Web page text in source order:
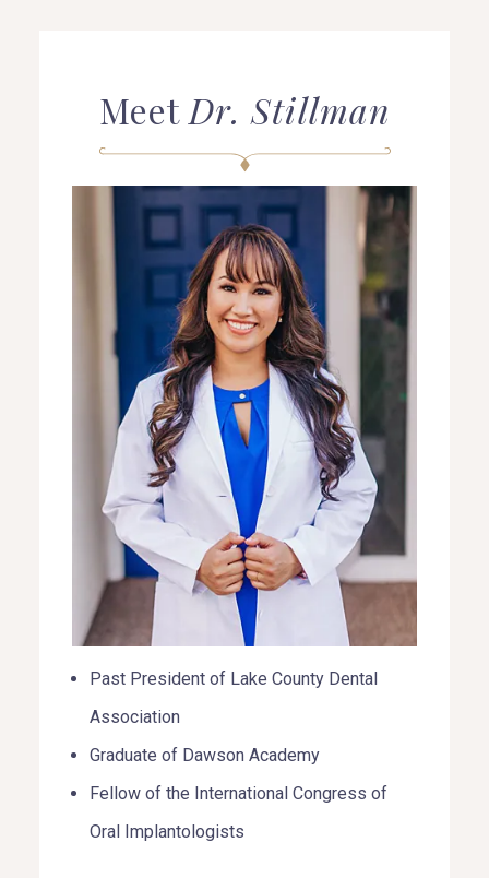
Meet Dr. Stillman
Past President of Lake County Dental
Association
Graduate of Dawson Academy
Fellow of the International Congress of
Oral Implantologists